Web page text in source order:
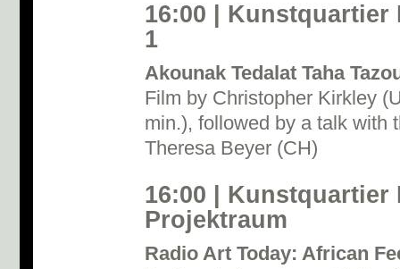
16:00 | Kunstquartier
1
Akounak Tedalat Taha
Film by Christopher Kirkley
min.), followed by a talk with
Theresa Beyer (CH)
16:00 | Kunstquartier
Projektraum
Radio Art Today: African